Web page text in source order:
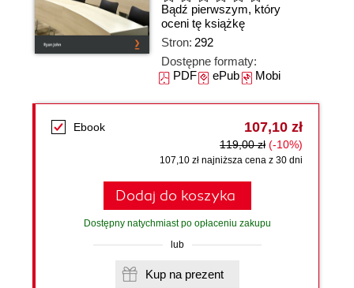
Bądź pierwszym, który
oceni tę książkę
Stron: 292
Dostępne formaty:
PDFePubMobi
Ebook 107,10 zł
119,00 zł (-10%)
107,10 zł najniższa cena z 30 dni
Dodaj do koszyka
Dostępny natychmiast po opłaceniu zakupu
lub
Kup na prezent